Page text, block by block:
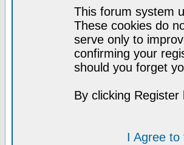
This forum system
These cookies do
serve only to
confirming your
should you forget
By clicking
I Agree